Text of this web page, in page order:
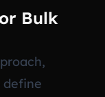
Bulk
define